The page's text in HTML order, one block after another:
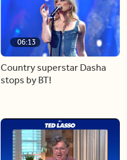
06:13
Country superstar Dasha
stops by BT!